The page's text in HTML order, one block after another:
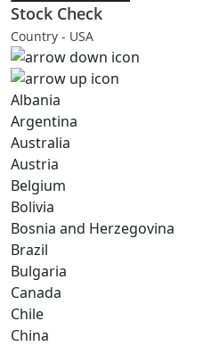
Stock Check
Country - USA
Albania
Argentina
Australia
Austria
Belgium
Bolivia
Bosnia and Herzegovina
Brazil
Bulgaria
Canada
Chile
China